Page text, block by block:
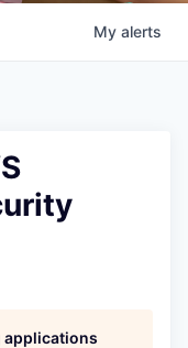
My alerts
applications